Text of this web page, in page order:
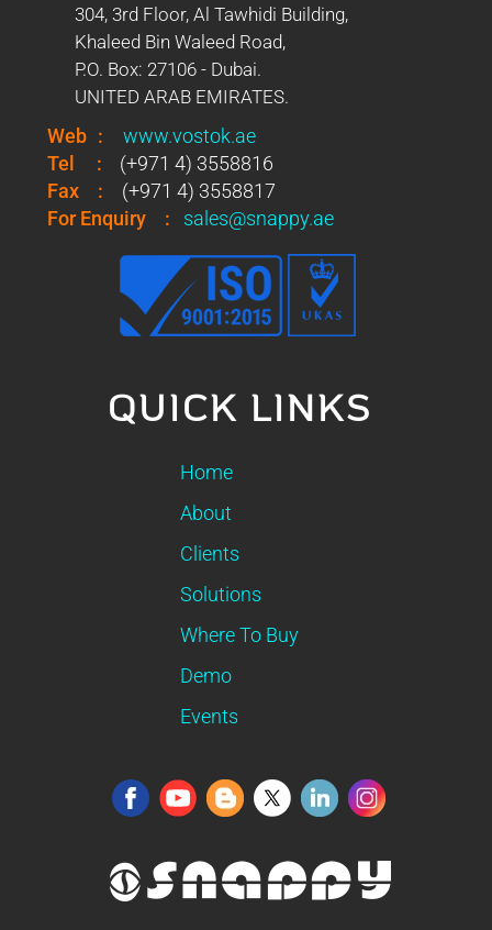
304, 3rd Floor, Al Tawhidi Building,
Khaleed Bin Waleed Road,
P.O. Box: 27106 - Dubai.
UNITED ARAB EMIRATES.
Web :
www.vostok.ae
Tel
:
(+971 4) 3558816
Fax
:
(+971 4) 3558817
For Enquiry
: sales@snappy.ae
QUICK LINKS
Home
About
Clients
Solutions
Where To Buy
Demo
Events